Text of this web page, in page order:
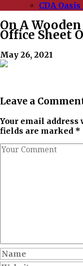
CDA
On A
Office Sheet
May 26, 2021
Leave a
Your email
fields are marked *